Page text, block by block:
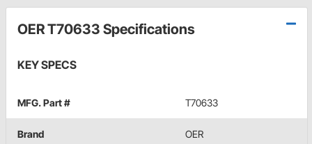
OER T70633 Specifications
KEY SPECS
MFG. Part # T70633
Brand OER